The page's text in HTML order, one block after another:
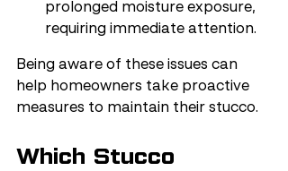
prolonged moisture exposure,
requiring immediate attention.
Being aware of these issues can
help homeowners take proactive
measures to maintain their stucco.
Which Stucco